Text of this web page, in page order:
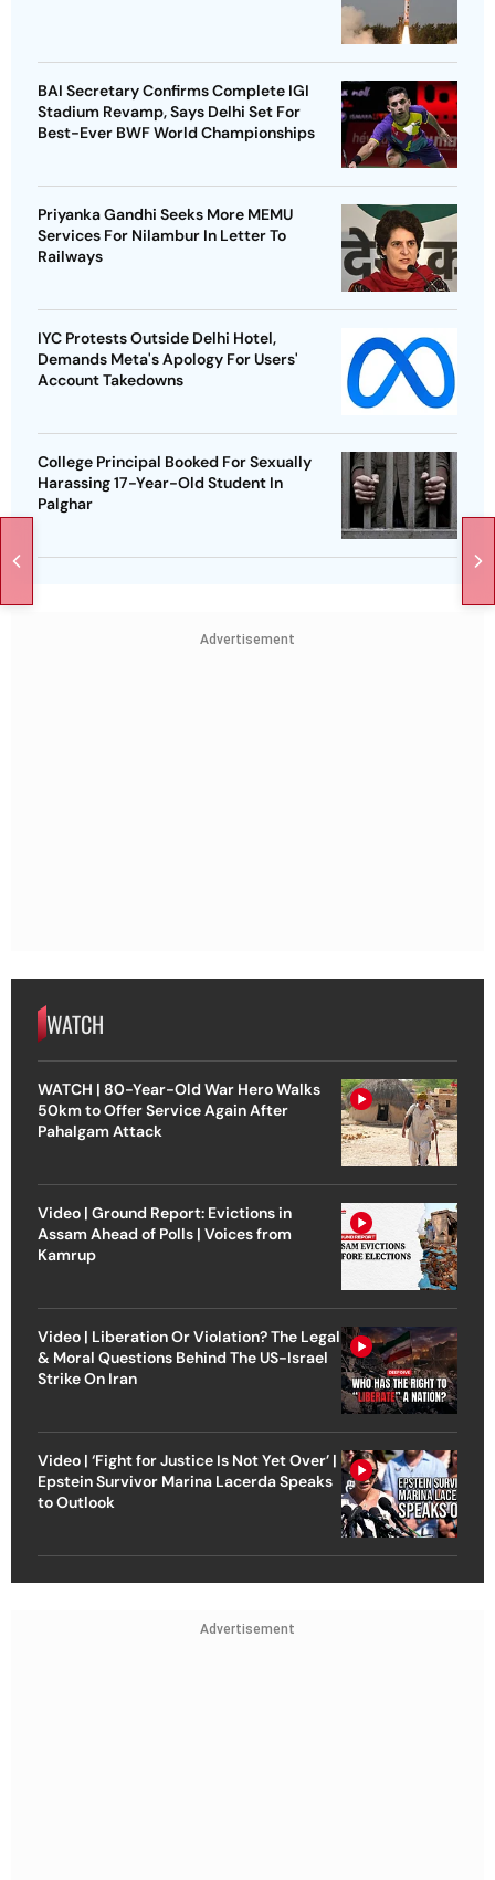
BAI Secretary Confirms Complete IGI
Stadium Revamp, Says Delhi Set For
Best-Ever BWF World Championships
Priyanka Gandhi Seeks More MEMU
Services For Nilambur In Letter To
Railways
IYC Protests Outside Delhi Hotel,
Demands Meta's Apology For Users'
Account Takedowns
College Principal Booked For Sexually
Harassing 17-Year-Old Student In
Palghar
Advertisement
WATCH
WATCH | 80-Year-Old War Hero Walks
50km to Offer Service Again After
Pahalgam Attack
Video | Ground Report: Evictions in
Assam Ahead of Polls | Voices from
Kamrup
Video | Liberation Or Violation? The Legal
& Moral Questions Behind The US-Israel
Strike On Iran
Video | ‘Fight for Justice Is Not Yet Over’ |
Epstein Survivor Marina Lacerda Speaks
to Outlook
Advertisement